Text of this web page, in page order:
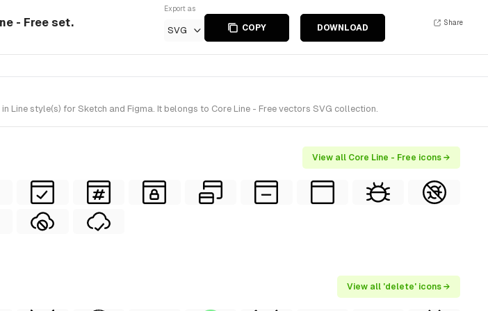
- Free set.
Export as
SVG COPY DOWNLOAD
Share
Line style(s) for Sketch and Figma. It belongs to Core Line - Free vectors SVG collection.
View all Core Line - Free icons →
View all 'delete' icons →